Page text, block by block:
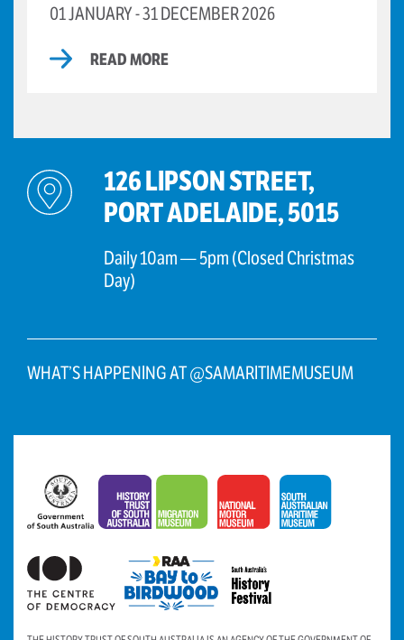
01 JANUARY - 31 DECEMBER 2026
READ MORE
126 LIPSON STREET,
PORT ADELAIDE, 5015
Daily 10am — 5pm (Closed Christmas
Day)
WHAT’S HAPPENING AT @SAMARITIMEMUSEUM